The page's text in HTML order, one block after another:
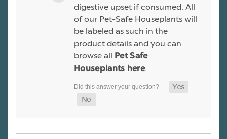
digestive upset if consumed. All
of our Pet-Safe Houseplants will
be labeled as such in the
product details and you can
browse all Pet Safe
Houseplants here.